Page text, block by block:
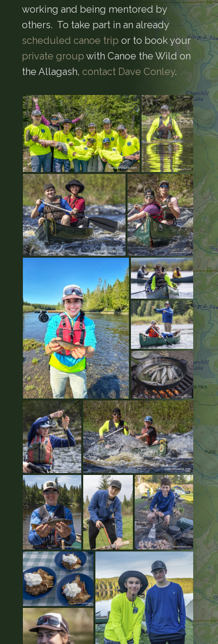
working and being mentored by
others. To take part in an already
scheduled canoe trip or to book your
private group with Canoe the Wild on
the Allagash, contact Dave Conley.